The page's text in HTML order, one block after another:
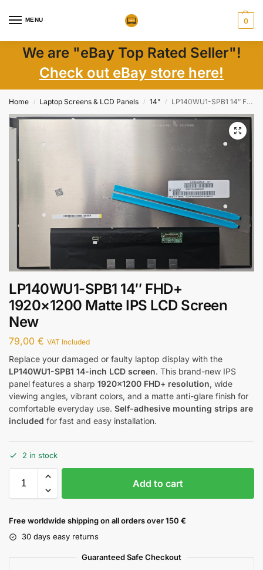
MENU 0
We are "eBay Top Rated Seller"!
Check out eBay store here!
Home / Laptop Screens & LCD Panels / 14" / LP140WU1-SPB1 14″ FHD+ 1920×1200 Matte IPS LCD Screen New
LP140WU1-SPB1 14″ FHD+
1920×1200 Matte IPS LCD Screen
New
79,00 € VAT Included
Replace your damaged or faulty laptop display with the
LP140WU1-SPB1 14-inch LCD screen. This brand-new IPS
panel features a sharp 1920×1200 FHD+ resolution, wide
viewing angles, vibrant colors, and a matte anti-glare finish for
comfortable everyday use. Self-adhesive mounting strips are
included for fast and easy installation.
2 in stock
Add to cart
Free worldwide shipping on all orders over 150 €
30 days easy returns
Guaranteed Safe Checkout